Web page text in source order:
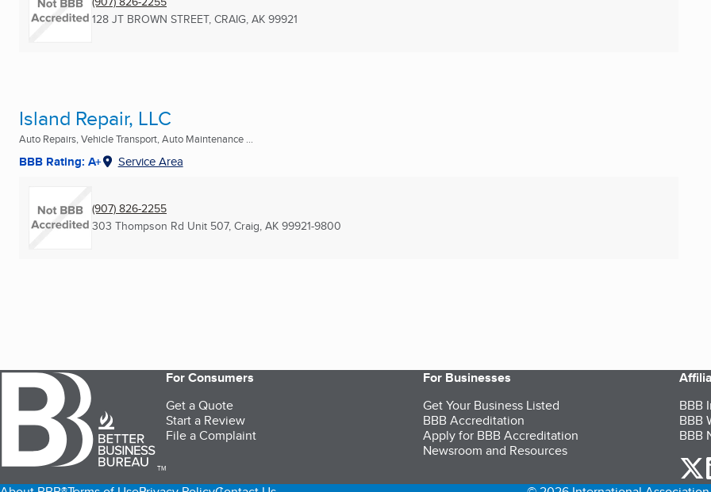
128 JT BROWN STREET, CRAIG, AK 99921
Island Repair, LLC
Auto Repairs, Vehicle Transport, Auto Maintenance ...
BBB Rating: A+ Service Area
(907) 826-2255
303 Thompson Rd Unit 507, Craig, AK 99921-9800
TM
For Consumers
Get a Quote
Start a Review
File a Complaint
For Businesses
Get Your Business Listed
BBB Accreditation
Apply for BBB Accreditation
Newsroom and Resources
BBB
BBB
BBB